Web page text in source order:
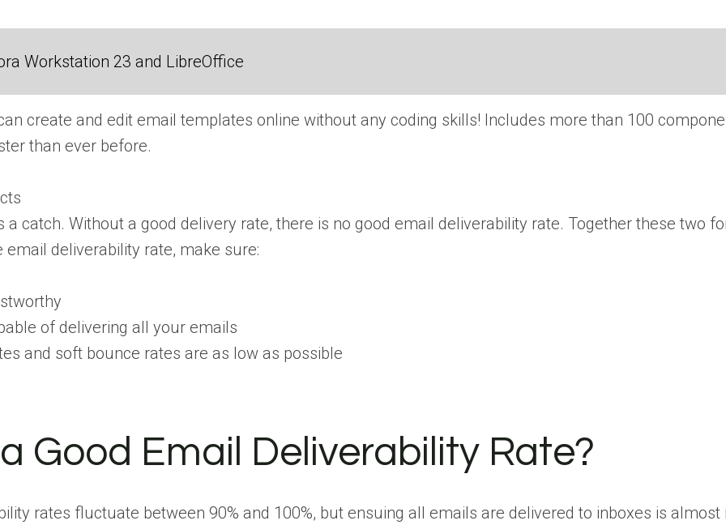
Workstation 23 and LibreOffice
create and edit email templates online without any coding skills! Includes more than 100
than ever before.
a catch. Without a good delivery rate, there is no good email deliverability rate. Together these two
deliverability rate, make sure:
of delivering all your emails
and soft bounce rates are as low as possible
Good Email Deliverability Rate?
rates fluctuate between 90% and 100%, but ensuing all emails are delivered to inboxes is